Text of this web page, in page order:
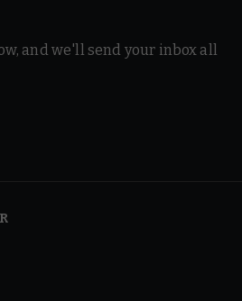
and we'll send your inbox all